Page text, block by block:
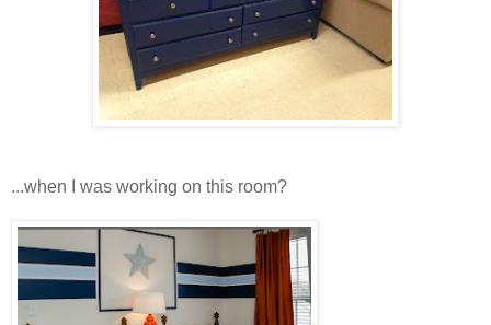
...when I was working on this room?